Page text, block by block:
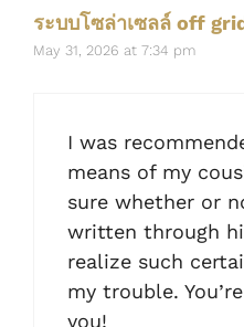
ระบบโซล่าเซลล์ off
May 31, 2026 at 7:34 pm
I was
means of my
sure whether or
written through
realize such
my trouble.
you!